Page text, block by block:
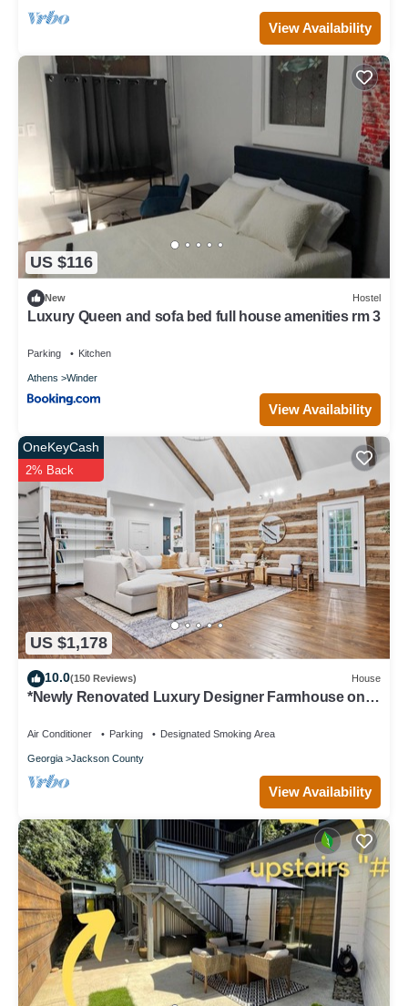
View Availability
US $116
New Hostel
Luxury Queen and sofa bed full house amenities rm 3
Parking Kitchen
Athens Winder
View Availability
US $1,178
OneKeyCash
2% Back
10.0(150 Reviews) House
*Newly Renovated Luxury Designer Farmhouse on a
Air Conditioner Parking Designated Smoking Area
Georgia Jackson County
View Availability